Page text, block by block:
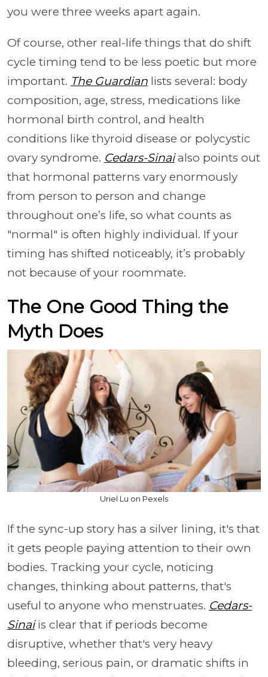
you were three weeks apart again.
Of course, other real-life things that do shift
cycle timing tend to be less poetic but more
important. The Guardian lists several: body
composition, age, stress, medications like
hormonal birth control, and health
conditions like thyroid disease or polycystic
ovary syndrome. Cedars-Sinaialso points out
that hormonal patterns vary enormously
from person to person and change
throughout one’s life, so what counts as
"normal" is often highly individual. If your
timing has shifted noticeably, it’s probably
not because of your roommate.
The One Good Thing the
Myth Does
Uriel Lu on Pexels
If the sync-up story has a silver lining, it's that
it gets people paying attention to their own
bodies. Tracking your cycle, noticing
changes, thinking about patterns, that's
useful to anyone who menstruates. Cedars-
Sinaiis clear that if periods become
disruptive, whether that's very heavy
bleeding, serious pain, or dramatic shifts in